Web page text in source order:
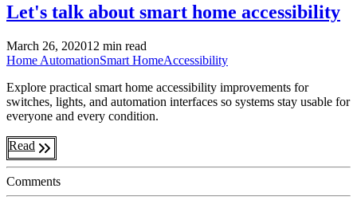
Let's talk about smart home accessibility
March 26, 202012 min read
Home AutomationSmart HomeAccessibility
Explore practical smart home accessibility improvements for
switches, lights, and automation interfaces so systems stay usable for
everyone and every condition.
Read
Comments